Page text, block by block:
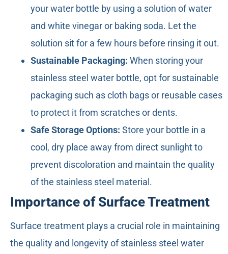
your water bottle by using a solution of water
and white vinegar or baking soda. Let the
solution sit for a few hours before rinsing it out.
Sustainable Packaging: When storing your
stainless steel water bottle, opt for sustainable
packaging such as cloth bags or reusable cases
to protect it from scratches or dents.
Safe Storage Options: Store your bottle in a
cool, dry place away from direct sunlight to
prevent discoloration and maintain the quality
of the stainless steel material.
Importance of Surface Treatment
Surface treatment plays a crucial role in maintaining
the quality and longevity of stainless steel water